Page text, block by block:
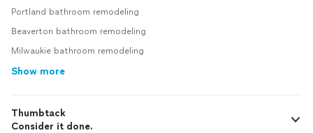
Portland bathroom remodeling
Beaverton bathroom remodeling
Milwaukie bathroom remodeling
Show more
Thumbtack
Consider it done.